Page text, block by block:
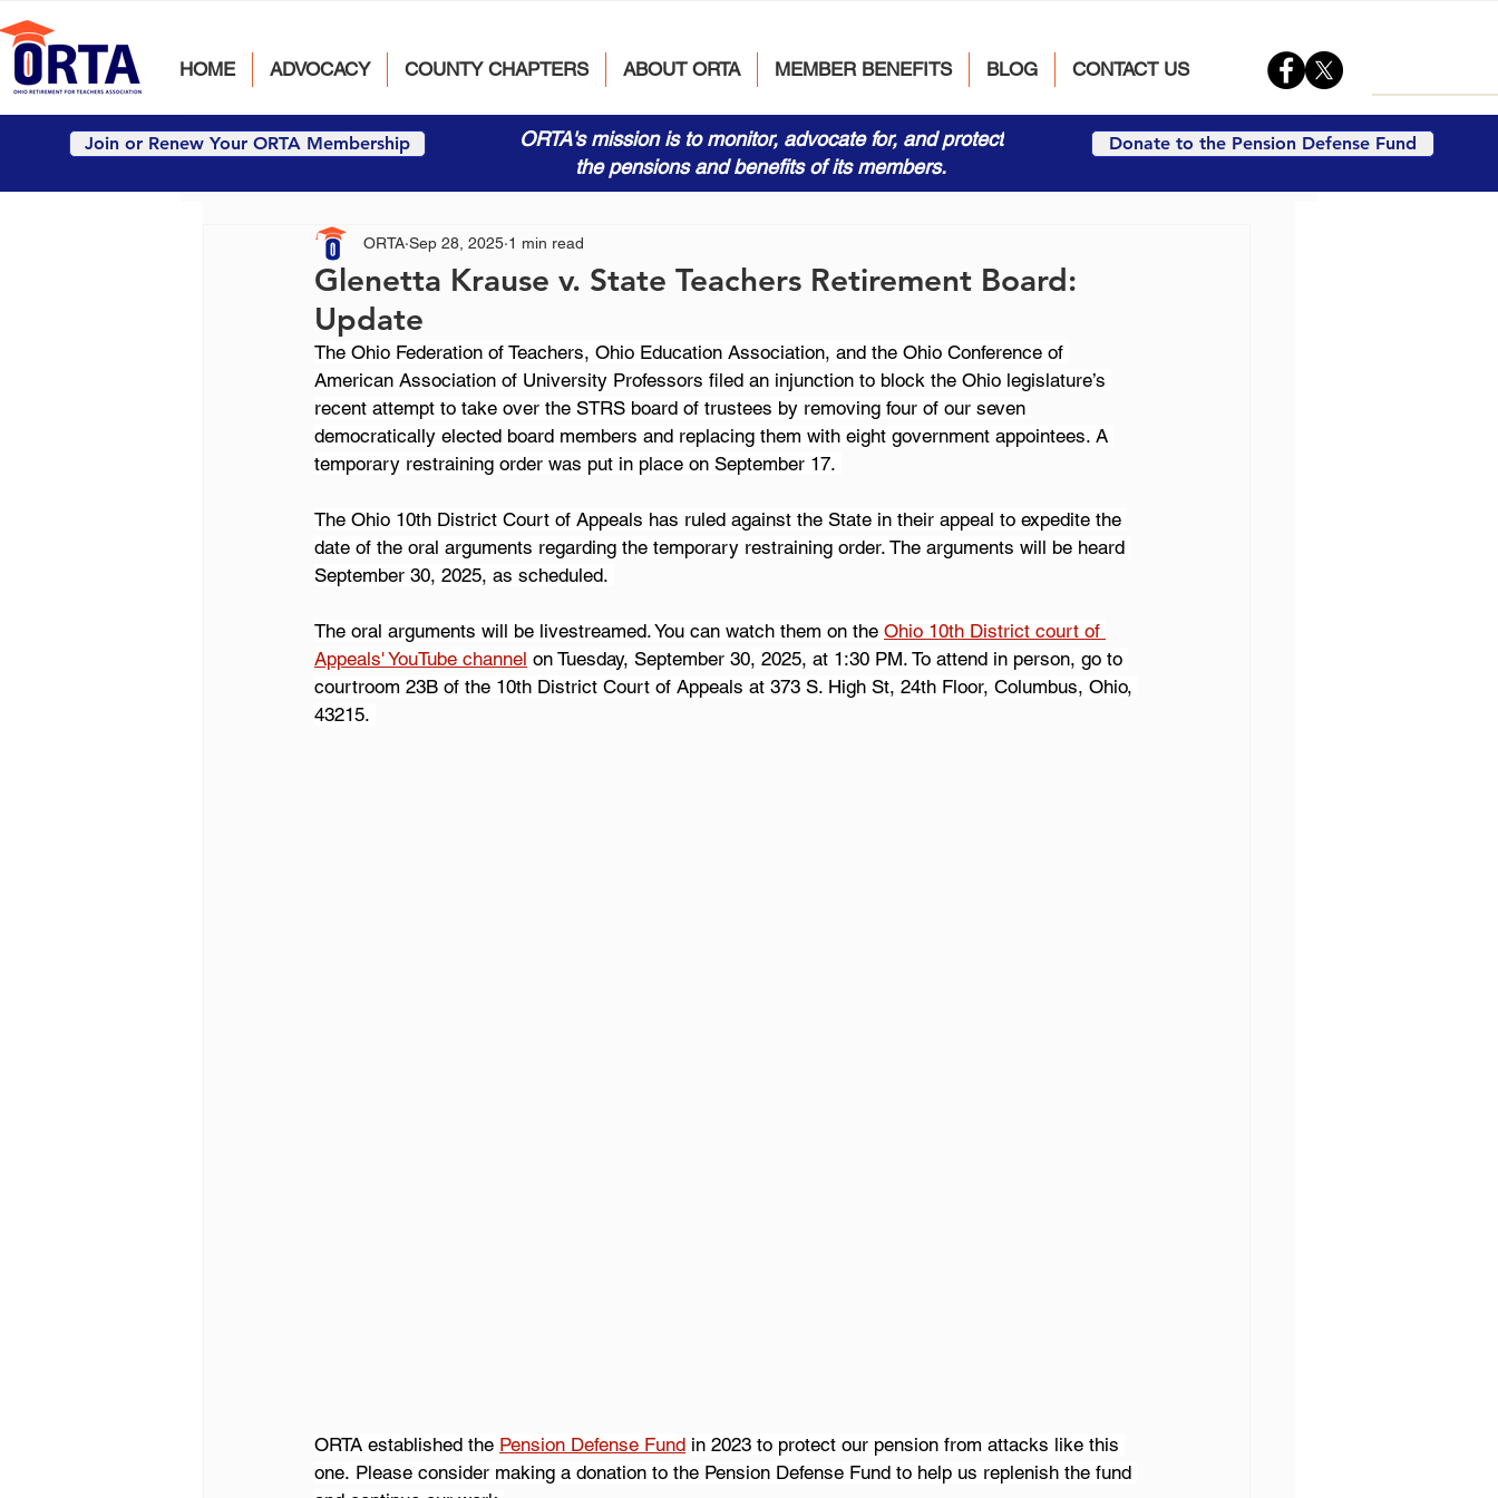
HOME ADVOCACY COUNTY CHAPTERS ABOUT ORTA MEMBER BENEFITS BLOG CONTACT US
Join or Renew Your ORTA Membership
ORTA's mission is to monitor, advocate for, and protect
the pensions and benefits of its members.
Donate to the Pension Defense Fund
Glenetta Krause v. State Teachers Retirement Board:
Update
ORTA Sep 28, 2025 1 min read
The Ohio Federation of Teachers, Ohio Education Association, and the Ohio Conference of
American Association of University Professors filed an injunction to block the Ohio legislature’s
recent attempt to take over the STRS board of trustees by removing four of our seven
democratically elected board members and replacing them with eight government appointees. A
temporary restraining order was put in place on September 17.
The Ohio 10th District Court of Appeals has ruled against the State in their appeal to expedite the
date of the oral arguments regarding the temporary restraining order. The arguments will be heard
September 30, 2025, as scheduled.
The oral arguments will be livestreamed. You can watch them on the Ohio 10th District court of
Appeals' YouTube channel on Tuesday, September 30, 2025, at 1:30 PM. To attend in person, go to
courtroom 23B of the 10th District Court of Appeals at 373 S. High St, 24th Floor, Columbus, Ohio,
43215.
ORTA established the Pension Defense Fund in 2023 to protect our pension from attacks like this
one. Please consider making a donation to the Pension Defense Fund to help us replenish the fund